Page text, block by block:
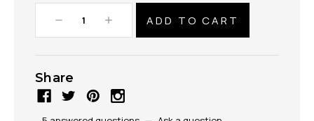
Decrease
Quantity:
Increase
Quantity:
Share